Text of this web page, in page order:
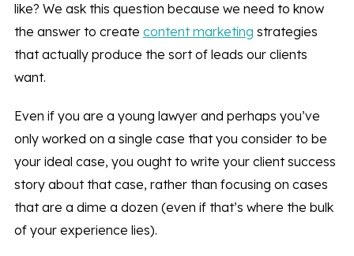
like? We ask this question because we need to know
the answer to create content marketing strategies
that actually produce the sort of leads our clients
want.
Even if you are a young lawyer and perhaps you’ve
only worked on a single case that you consider to be
your ideal case, you ought to write your client success
story about that case, rather than focusing on cases
that are a dime a dozen (even if that’s where the bulk
of your experience lies).